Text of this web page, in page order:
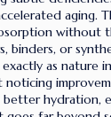
aging.
without
binders, or
as nature
better hydration,